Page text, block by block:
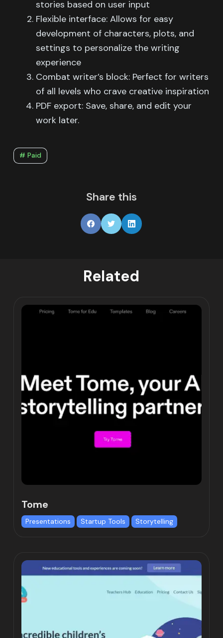
stories based on user input
Flexible interface: Allows for easy
development of characters, plots, and
settings to personalize the writing
experience
Combat writer’s block: Perfect for writers
of all levels who crave creative inspiration
PDF export: Save, share, and edit your
work later.
# Paid
Share this
Related
Tome
Presentations Startup Tools Storytelling